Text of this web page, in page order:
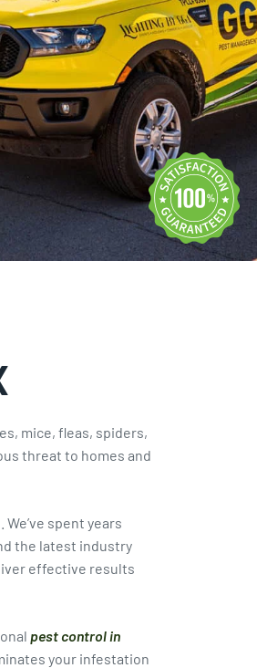
31st, 2026
mice, fleas, spiders,
threat to homes and
spent years
the latest industry
effective results
pest control in
your infestation